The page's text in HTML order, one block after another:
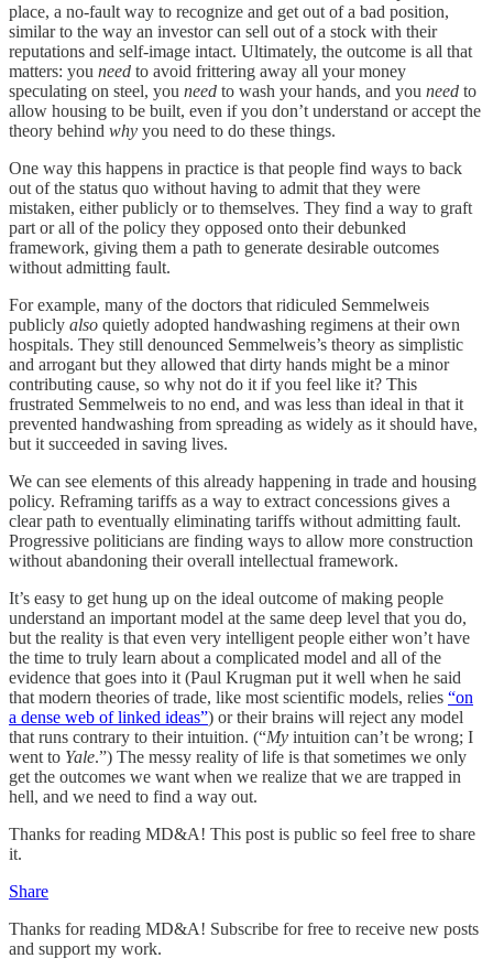
place, a no-fault way to recognize and get out of a bad position,
similar to the way an investor can sell out of a stock with their
reputations and self-image intact. Ultimately, the outcome is all that
matters: you need to avoid frittering away all your money
speculating on steel, you need to wash your hands, and you need to
allow housing to be built, even if you don’t understand or accept the
theory behind why you need to do these things.
One way this happens in practice is that people find ways to back
out of the status quo without having to admit that they were
mistaken, either publicly or to themselves. They find a way to graft
part or all of the policy they opposed onto their debunked
framework, giving them a path to generate desirable outcomes
without admitting fault.
For example, many of the doctors that ridiculed Semmelweis
publicly also quietly adopted handwashing regimens at their own
hospitals. They still denounced Semmelweis’s theory as simplistic
and arrogant but they allowed that dirty hands might be a minor
contributing cause, so why not do it if you feel like it? This
frustrated Semmelweis to no end, and was less than ideal in that it
prevented handwashing from spreading as widely as it should have,
but it succeeded in saving lives.
We can see elements of this already happening in trade and housing
policy. Reframing tariffs as a way to extract concessions gives a
clear path to eventually eliminating tariffs without admitting fault.
Progressive politicians are finding ways to allow more construction
without abandoning their overall intellectual framework.
It’s easy to get hung up on the ideal outcome of making people
understand an important model at the same deep level that you do,
but the reality is that even very intelligent people either won’t have
the time to truly learn about a complicated model and all of the
evidence that goes into it (Paul Krugman put it well when he said
that modern theories of trade, like most scientific models, relies “on
a dense web of linked ideas”) or their brains will reject any model
that runs contrary to their intuition. (“My intuition can’t be wrong; I
went to Yale.”) The messy reality of life is that sometimes we only
get the outcomes we want when we realize that we are trapped in
hell, and we need to find a way out.
Thanks for reading MD&A! This post is public so feel free to share
it.
Share
Thanks for reading MD&A! Subscribe for free to receive new posts
and support my work.